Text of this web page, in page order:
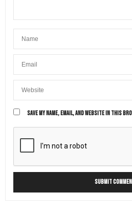
SAVE MY NAME, EMAIL, AND WEBSITE IN THIS